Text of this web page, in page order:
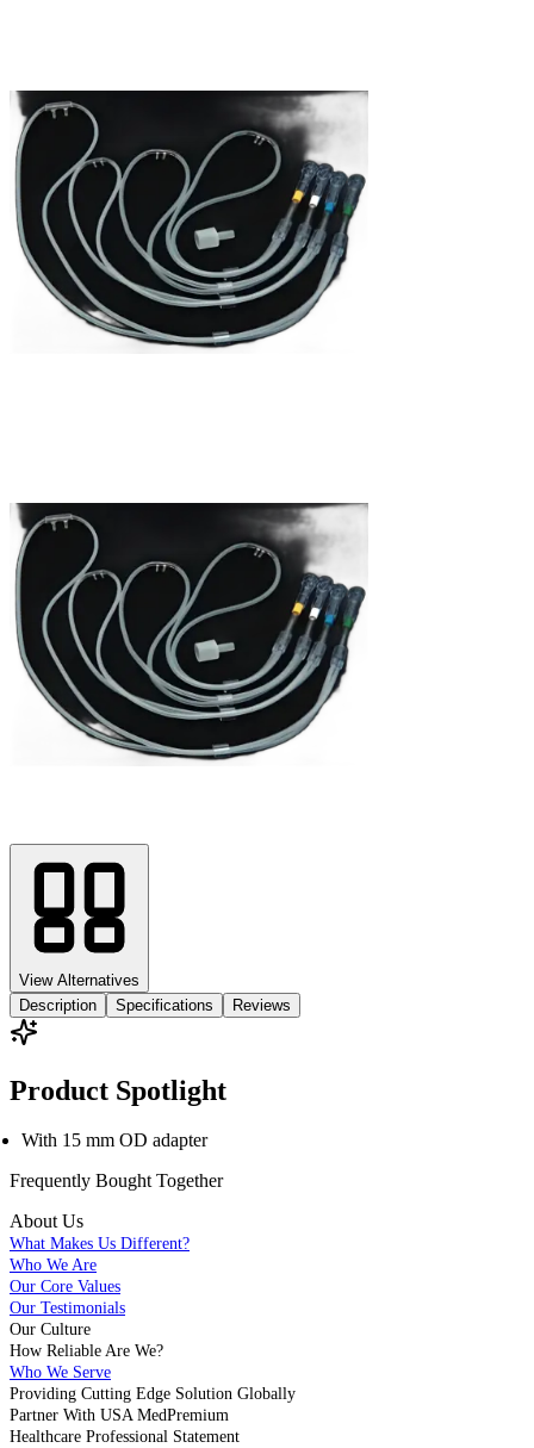
View Alternatives
Description
Specifications Reviews
Product Spotlight
With 15 mm OD adapter
Frequently Bought Together
About Us
What Makes Us Different?
Who We Are
Our Core Values
Our Testimonials
Our Culture
How Reliable Are We?
Who We Serve
Providing Cutting Edge Solution Globally
Partner With USA MedPremium
Healthcare Professional Statement